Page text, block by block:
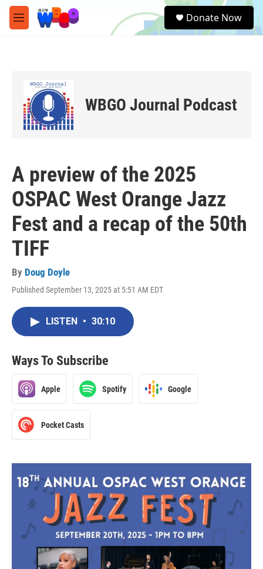
Skip to main content
M
e
e
a
Donate Now
WBGO Journal Podcast
A preview of the 2025
OSPAC West Orange Jazz
Fest and a recap of the 50th
TIFF
By Doug Doyle
Published September 13, 2025 at 5:51 AM EDT
LISTEN • 30:10
Ways To Subscribe
Apple Spotify Google
Pocket Casts